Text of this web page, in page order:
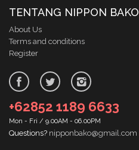
TENTANG NIPPON BAKO
About Us
Terms and conditions
Register
+62852 1189 6633
Mon - Fri / 9.00AM - 06.00PM
Questions? nipponbako@gmail.com